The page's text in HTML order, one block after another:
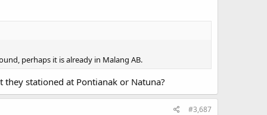
perhaps it is already in Malang AB.
stationed at Pontianak or Natuna?
#3,687